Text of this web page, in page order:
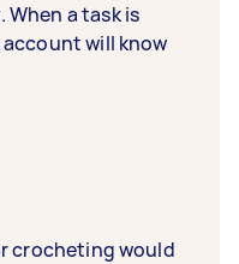
a task is
will know
crocheting would